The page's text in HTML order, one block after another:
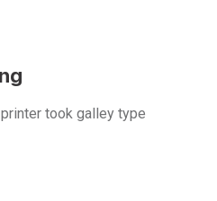
took galley type